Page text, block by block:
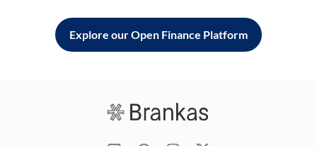
Explore our Open Finance Platform